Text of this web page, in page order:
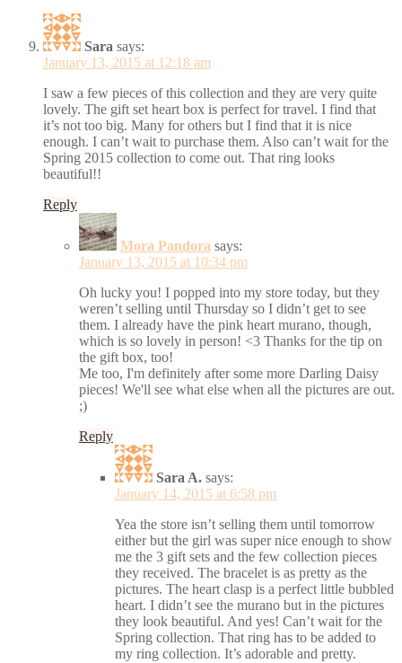
Sara says:
January 13, 2015 at 12:18 am
I saw a few pieces of this collection and they are very quite
lovely. The gift set heart box is perfect for travel. I find that
it’s not too big. Many for others but I find that it is nice
enough. I can’t wait to purchase them. Also can’t wait for the
Spring 2015 collection to come out. That ring looks
beautiful!!
Reply
Mora Pandora says:
January 13, 2015 at 10:34 pm
Oh lucky you! I popped into my store today, but they
weren’t selling until Thursday so I didn’t get to see
them. I already have the pink heart murano, though,
which is so lovely in person! <3 Thanks for the tip on
the gift box, too!
Me too, I'm definitely after some more Darling Daisy
pieces! We'll see what else when all the pictures are out.
;)
Reply
Sara A. says:
January 14, 2015 at 6:58 pm
Yea the store isn’t selling them until tomorrow
either but the girl was super nice enough to show
me the 3 gift sets and the few collection pieces
they received. The bracelet is as pretty as the
pictures. The heart clasp is a perfect little bubbled
heart. I didn’t see the murano but in the pictures
they look beautiful. And yes! Can’t wait for the
Spring collection. That ring has to be added to
my ring collection. It’s adorable and pretty.